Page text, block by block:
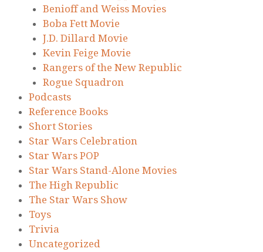
Benioff and Weiss Movies
Boba Fett Movie
J.D. Dillard Movie
Kevin Feige Movie
Rangers of the New Republic
Rogue Squadron
Podcasts
Reference Books
Short Stories
Star Wars Celebration
Star Wars POP
Star Wars Stand-Alone Movies
The High Republic
The Star Wars Show
Toys
Trivia
Uncategorized